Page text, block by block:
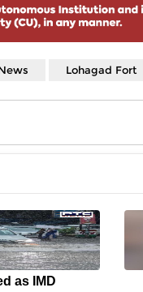
Lohagad Fort
as IMD